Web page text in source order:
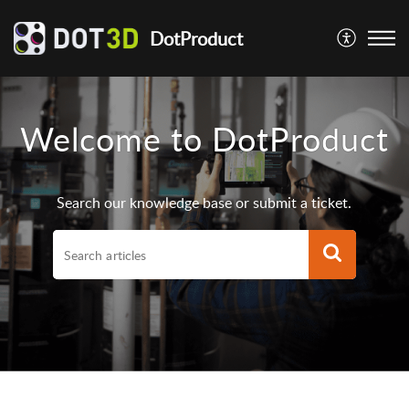
DotProduct
Welcome to DotProduct
Search our knowledge base or submit a ticket.